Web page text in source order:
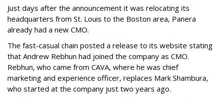
Just days after the announcement it was relocating its
headquarters from St. Louis to the Boston area, Panera
already had a new CMO.
The fast-casual chain posted a release to its website stating
that Andrew Rebhun had joined the company as CMO.
Rebhun, who came from CAVA, where he was chief
marketing and experience officer, replaces Mark Shambura,
who started at the company just two years ago.